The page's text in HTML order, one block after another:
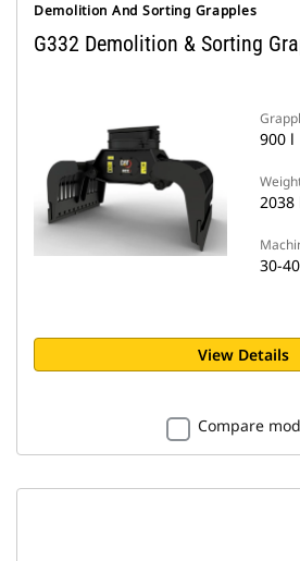
Demolition And Sorting Grapples
G332 Demolition & Sorting
900 l
2038
30-
View Details
Compare